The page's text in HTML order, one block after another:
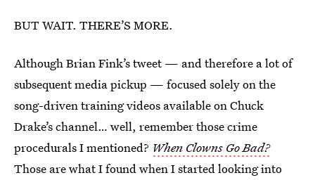
BUT WAIT. THERE’S MORE.
Although Brian Fink’s tweet — and therefore a lot of
subsequent media pickup — focused solely on the
song-driven training videos available on Chuck
Drake’s channel… well, remember those crime
procedurals I mentioned? When Clowns Go Bad?
Those are what I found when I started looking into